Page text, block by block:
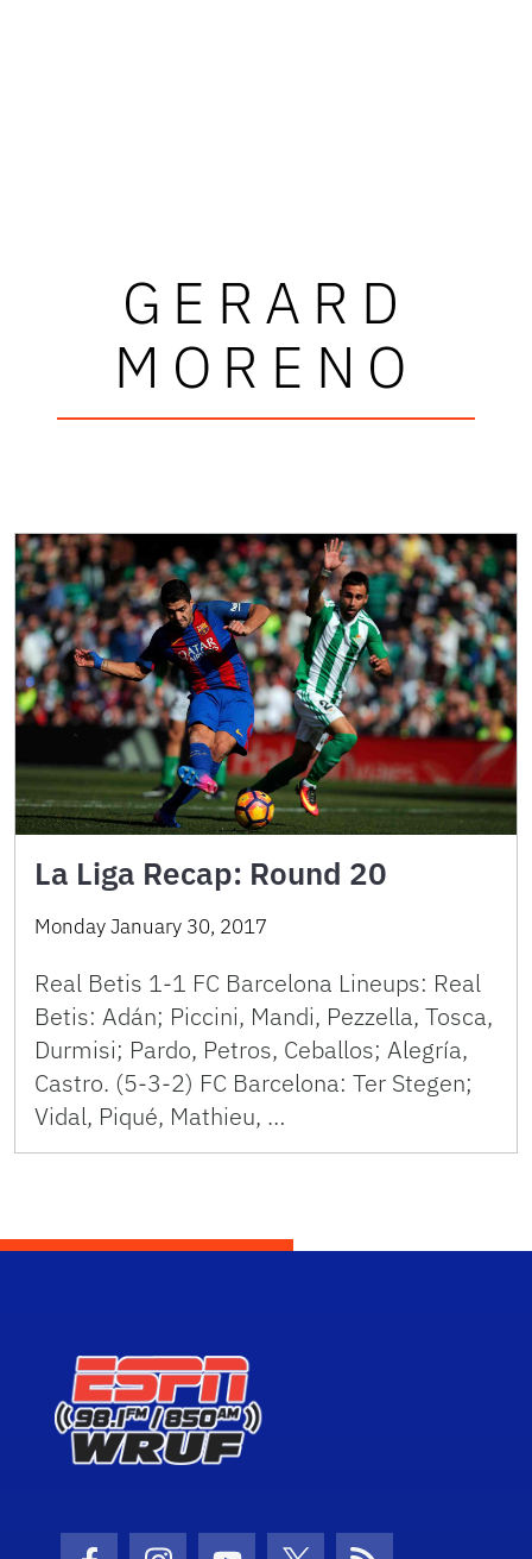
GERARD
MORENO
La Liga Recap: Round 20
Monday January 30, 2017
Real Betis 1-1 FC Barcelona Lineups: Real
Betis: Adán; Piccini, Mandi, Pezzella, Tosca,
Durmisi; Pardo, Petros, Ceballos; Alegría,
Castro. (5-3-2) FC Barcelona: Ter Stegen;
Vidal, Piqué, Mathieu, …